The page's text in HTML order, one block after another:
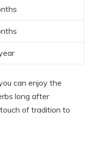
can enjoy the
long after
of tradition to